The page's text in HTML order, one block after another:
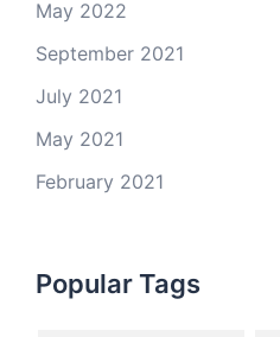
May 2022
September 2021
July 2021
May 2021
February 2021
Popular Tags